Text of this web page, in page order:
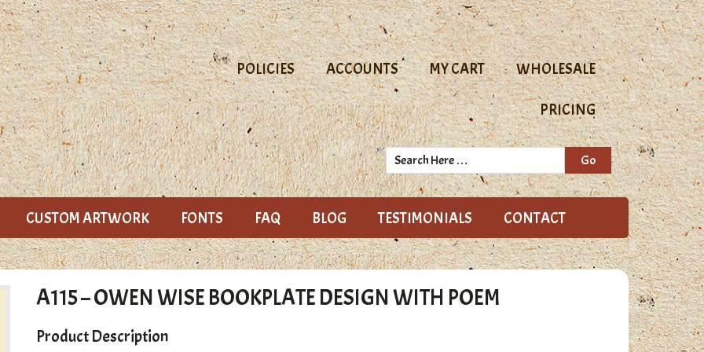
POLICIES ACCOUNTS MY CART WHOLESALE
PRICING
Search
Here
CUSTOM ARTWORK FONTS FAQ BLOG TESTIMONIALS CONTACT
A115 – OWEN WISE BOOKPLATE DESIGN WITH POEM
Product Description